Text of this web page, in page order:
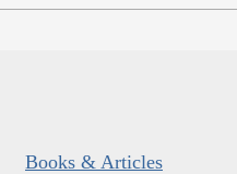
Books & Articles